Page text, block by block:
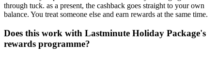
through tuck. as a present, the cashback goes straight to your own
balance. You treat someone else and earn rewards at the same time.
Does this work with Lastminute Holiday Package's
rewards programme?